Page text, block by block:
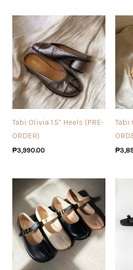
Tabi Olivia 1.5” Heels (PRE-
ORDER)
₱3,990.00
Tabi
₱